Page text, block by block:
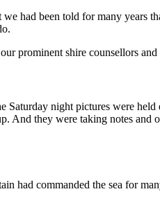
had been told for many years
prominent shire counsellors
Saturday night pictures were
And they were taking notes
had commanded the sea for